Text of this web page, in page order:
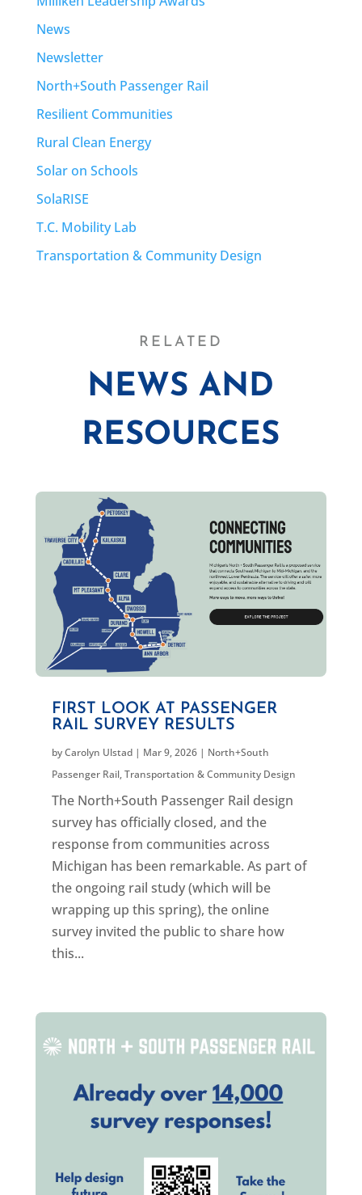
News
Newsletter
North+South Passenger Rail
Resilient Communities
Rural Clean Energy
Solar on Schools
SolaRISE
T.C. Mobility Lab
Transportation & Community Design
RELATED
NEWS AND
RESOURCES
FIRST LOOK AT PASSENGER
RAIL SURVEY RESULTS
byCarolyn Ulstad| Mar 9, 2026| North+South
Passenger Rail,Transportation & Community Design
The North+South Passenger Rail design
survey has officially closed, and the
response from communities across
Michigan has been remarkable. As part of
the ongoing rail study (which will be
wrapping up this spring), the online
survey invited the public to share how
this...